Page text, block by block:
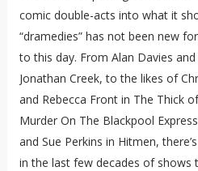
comic double-acts into what it
“dramedies” has not been new
to this day. From Alan Davies
Jonathan Creek, to the likes of
and Rebecca Front in The Thick
Murder On The Blackpool
and Sue Perkins in Hitmen,
in the last few decades of shows